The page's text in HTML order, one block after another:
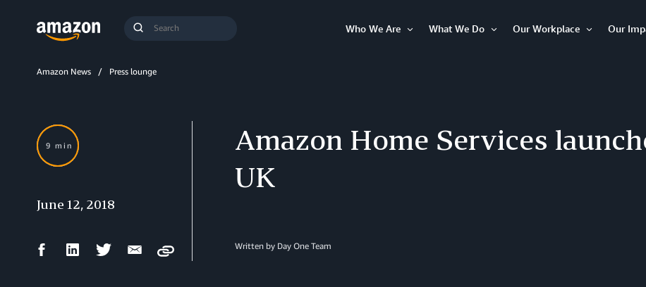
Submit
Who We Are
What We Do
Our Workplace
Our
Amazon News Press lounge
Amazon Home Services
UK
Written by Day One Team
9 min
June 12, 2018
FacebookLinkedIn Twitter Email
Copy